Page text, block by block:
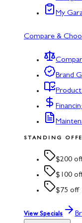
My
Compare &
Brand
STANDING
$200
$100
$75 off
View Specials